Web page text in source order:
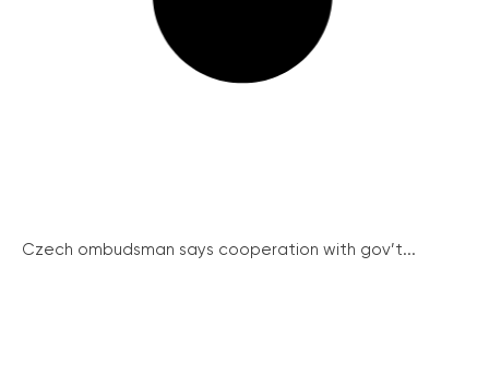
Czech ombudsman says cooperation with gov’t...